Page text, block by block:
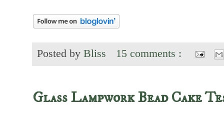
Posted by Bliss 15 comments :
Glass Lampwork Bead Cake